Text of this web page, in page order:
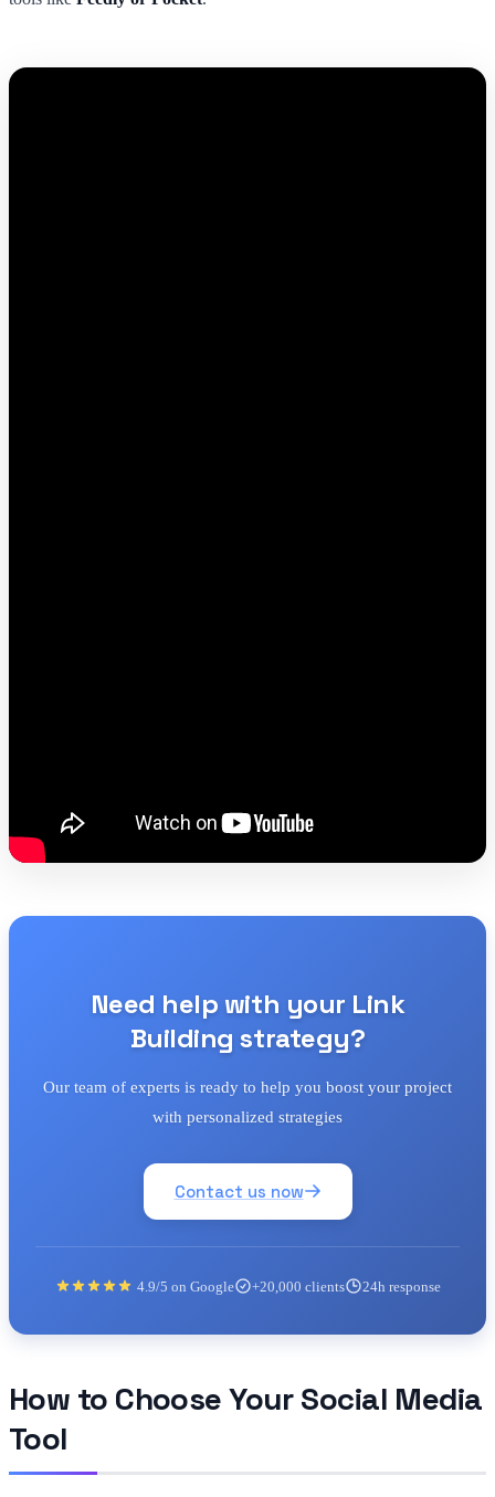
Need help with your Link
Building strategy?
Our team of experts is ready to help you boost your project
with personalized strategies
Contact us now
4.9/5 on Google +20,000 clients 24h response
How to Choose Your Social Media
Tool